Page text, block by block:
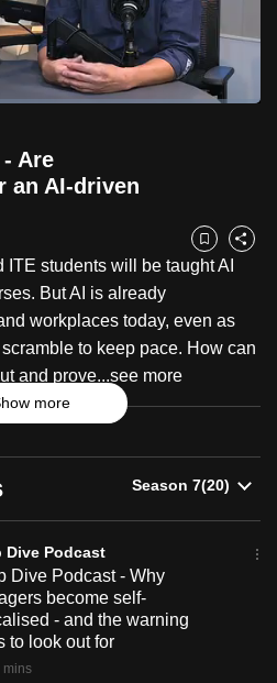
Are
an AI-driven
Bookmark
Share
students will be taught AI
But AI is already
workplaces today, even as
to keep pace. How can
and prove...see more
more
Dive Podcast
Dive Podcast - Why
become self-
- and the warning
to look out for
mins